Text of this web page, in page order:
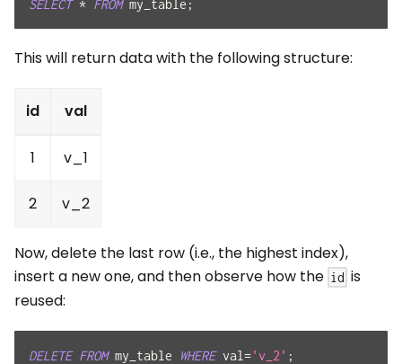
SELECT * FROM my_table ;
This will return data with the following structure:
id val
1 v_1
2 v_2
Now, delete the last row (i.e., the highest index),
insert a new one, and then observe how the id is
reused:
DELETE FROM my_table WHERE val='v_2' ;